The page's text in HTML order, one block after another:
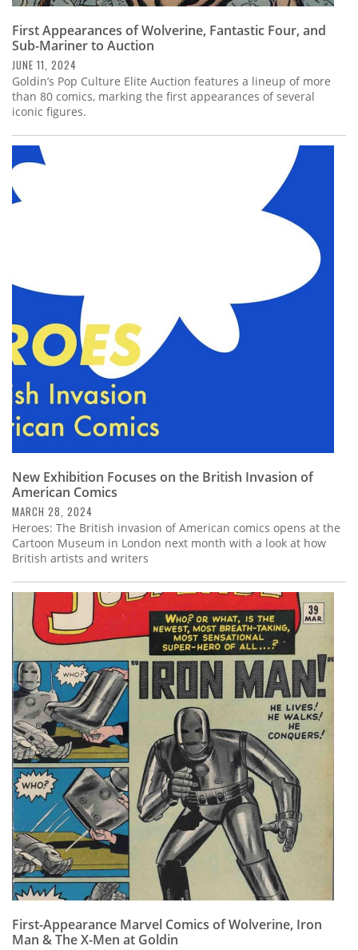
First Appearances of Wolverine, Fantastic Four, and
Sub-Mariner to Auction
JUNE 11, 2024
Goldin’s Pop Culture Elite Auction features a lineup of more
than 80 comics, marking the first appearances of several
iconic figures.
New Exhibition Focuses on the British Invasion of
American Comics
MARCH 28, 2024
Heroes: The British invasion of American comics opens at the
Cartoon Museum in London next month with a look at how
British artists and writers
First-Appearance Marvel Comics of Wolverine, Iron
Man & The X-Men at Goldin